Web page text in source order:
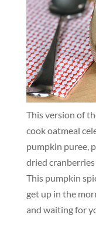
This version of
cook oatmeal
pumpkin puree,
dried
This pumpkin
get up in the
and waiting for